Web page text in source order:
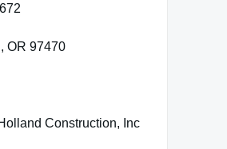
OR 97470
Construction, Inc